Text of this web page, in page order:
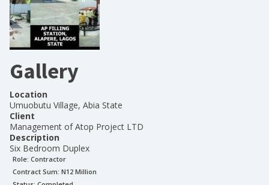
Gallery
Location
Umuobutu Village, Abia State
Client
Management of Atop Project LTD
Description
Six Bedroom Duplex
Role: Contractor
Contract Sum: N12 Million